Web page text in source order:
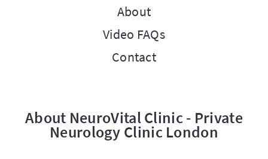
About
Video FAQs
Contact
About NeuroVital Clinic - Private
Neurology Clinic London